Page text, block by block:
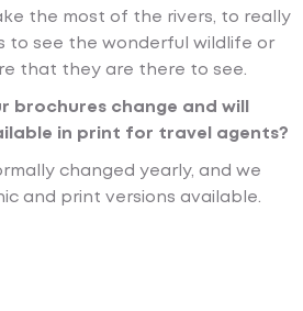
the most of the rivers, to really
to see the wonderful wildlife or
that they are there to see.
brochures change and will
in print for travel agents?
changed yearly, and we
and print versions available.